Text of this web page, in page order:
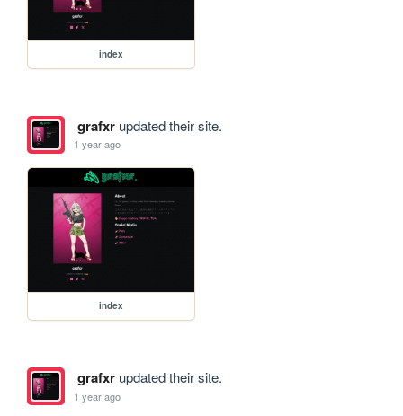
index
grafxrupdated their site.
1 year ago
index
grafxrupdated their site.
1 year ago